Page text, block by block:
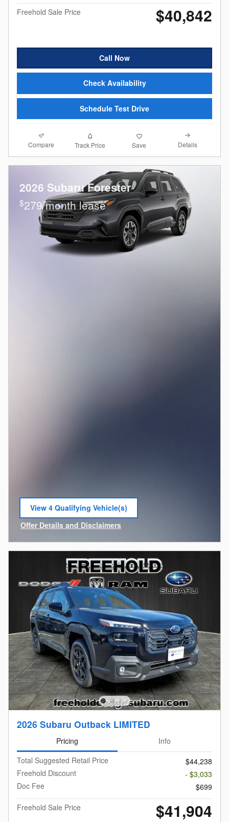
Freehold Sale Price $40,842
Call Now
Check Availability
Schedule Test Drive
Compare Track Price Save Details
2026 Subaru Forester
$279/month lease
View 4 Qualifying Vehicle(s)
open in same tab
Offer Details and Disclaimers
Open Incentive Modal
2026 Subaru Outback LIMITED
Pricing
Info
Total Suggested Retail Price
$44,238
Freehold Discount
- $3,033
Doc Fee
$699
Freehold Sale Price
$41,904